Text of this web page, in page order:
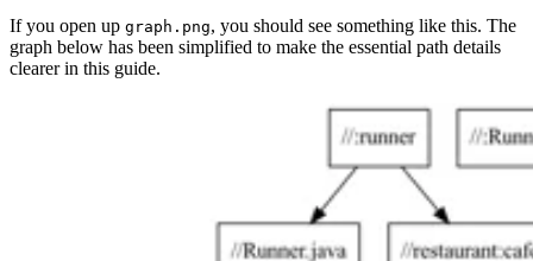
If you open up graph.png, you should see something like this. The
graph below has been simplified to make the essential path details
clearer in this guide.